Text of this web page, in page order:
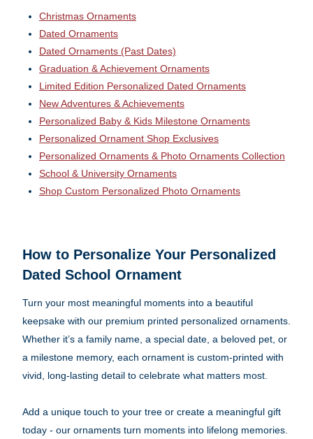
Christmas Ornaments
Dated Ornaments
Dated Ornaments (Past Dates)
Graduation & Achievement Ornaments
Limited Edition Personalized Dated Ornaments
New Adventures & Achievements
Personalized Baby & Kids Milestone Ornaments
Personalized Ornament Shop Exclusives
Personalized Ornaments & Photo Ornaments Collection
School & University Ornaments
Shop Custom Personalized Photo Ornaments
How to Personalize Your Personalized
Dated School Ornament
Turn your most meaningful moments into a beautiful
keepsake with our premium printed personalized ornaments.
Whether it’s a family name, a special date, a beloved pet, or
a milestone memory, each ornament is custom-printed with
vivid, long-lasting detail to celebrate what matters most.
Add a unique touch to your tree or create a meaningful gift
today - our ornaments turn moments into lifelong memories.